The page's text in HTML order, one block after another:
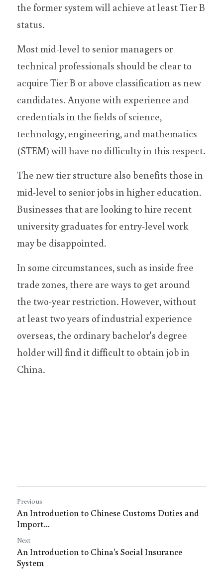
the former system will achieve at least Tier B
status.
Most mid-level to senior managers or
technical professionals should be clear to
acquire Tier B or above classification as new
candidates. Anyone with experience and
credentials in the fields of science,
technology, engineering, and mathematics
(STEM) will have no difficulty in this respect.
The new tier structure also benefits those in
mid-level to senior jobs in higher education.
Businesses that are looking to hire recent
university graduates for entry-level work
may be disappointed.
In some circumstances, such as inside free
trade zones, there are ways to get around
the two-year restriction. However, without
at least two years of industrial experience
overseas, the ordinary bachelor's degree
holder will find it difficult to obtain job in
China.
Previous
An Introduction to Chinese Customs Duties and
Import...
Next
An Introduction to China's Social Insurance
System